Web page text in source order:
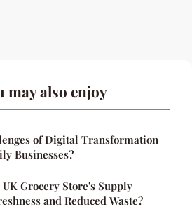
may also enjoy
of Digital Transformation
Businesses?
Grocery Store's Supply
and Reduced Waste?